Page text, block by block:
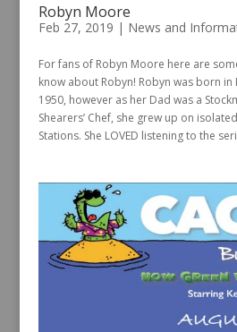
Robyn Moore
Feb 27, 2019 | News and
For fans of Robyn Moore here are
know about Robyn! Robyn was born
1950, however as her Dad was a
Shearers’ Chef, she grew up on
Stations. She LOVED listening to the